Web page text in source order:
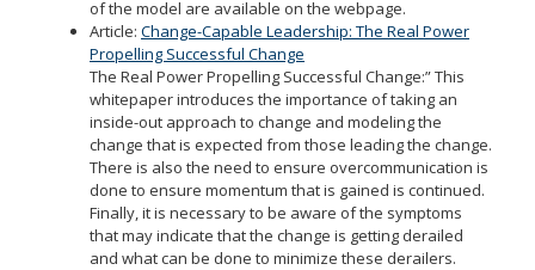
of the model are available on the webpage.
Article: Change-Capable Leadership: The Real Power
Propelling Successful Change
The Real Power Propelling Successful Change:” This
whitepaper introduces the importance of taking an
inside-out approach to change and modeling the
change that is expected from those leading the change.
There is also the need to ensure overcommunication is
done to ensure momentum that is gained is continued.
Finally, it is necessary to be aware of the symptoms
that may indicate that the change is getting derailed
and what can be done to minimize these derailers.